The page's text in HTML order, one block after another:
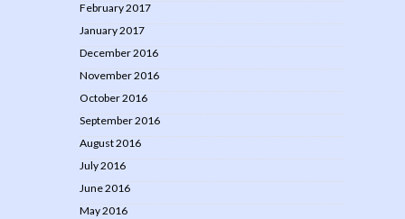
February 2017
January 2017
December 2016
November 2016
October 2016
September 2016
August 2016
July 2016
June 2016
May 2016